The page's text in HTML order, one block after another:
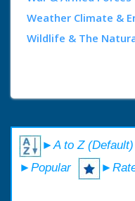
Weather Climate &
Wildlife & The
►A to Z (Default)
►Popular